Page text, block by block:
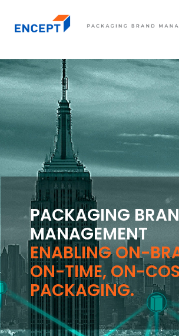
PACKAGING
MANAGEMENT
ENABLING ON-
ON-TIME, ON-
PACKAGING.